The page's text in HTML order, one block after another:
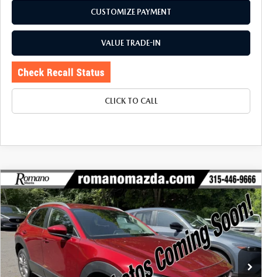
CUSTOMIZE PAYMENT
VALUE TRADE-IN
CLICK TO CALL
2023MAZDA CX-302.5 S PREFERRED
PACKAGE AWD
Price Drop
VIN:3MVDMBCM3PM579992 Stock:6257PModel:C30PFXA
24,575 mi Ext. Int.
$3,080
SAVINGS
$23,670
BUY FOR
LESS
COMPARE VEHICLE